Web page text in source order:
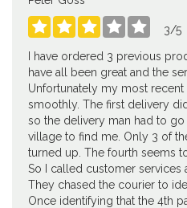
     3/5
I have ordered 3 previous
have all been great and the
Unfortunately my most
smoothly. The first delivery
so the delivery man had to
village to find me. Only 3 of
turned up. The fourth seems
So I called customer services
They chased the courier to
Once identifying that the 4th